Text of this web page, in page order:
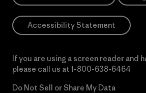
Accessibility Statement
If you are using a screen reader and
please call us at 1-800-638-6464
Do Not Sell or Share My Data